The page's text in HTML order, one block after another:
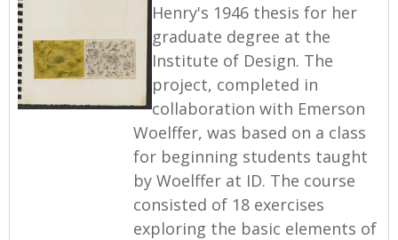
Henry's 1946 thesis for her
graduate degree at the
Institute of Design. The
project, completed in
collaboration with Emerson
Woelffer, was based on a class
for beginning students taught
by Woelffer at ID. The course
consisted of 18 exercises
exploring the basic elements of